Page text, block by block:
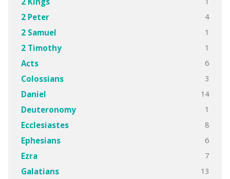
2 Peter 4
2 Samuel 1
2 Timothy 1
Acts 6
Colossians 3
Daniel 14
Deuteronomy 1
Ecclesiastes 8
Ephesians 6
Ezra 7
Galatians 13